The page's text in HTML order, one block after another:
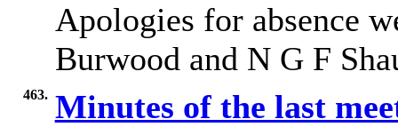
Apologies for absence
Burwood and N G F
463. Minutes of the last